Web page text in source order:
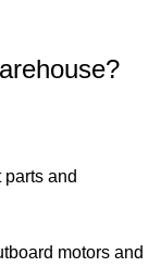
and
motors and